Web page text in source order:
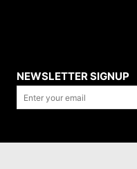
NEWSLETTER SIGNUP